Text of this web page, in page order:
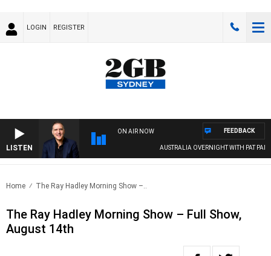
LOGIN REGISTER
LISTEN
ON AIR NOW
AUSTRALIA OVERNIGHT WITH PAT
FEEDBACK
Home The Ray Hadley Morning Show –..
The Ray Hadley Morning Show – Full Show,
August 14th